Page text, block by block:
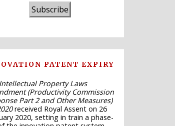
Subscribe
PATENT EXPIRY
Intellectual Property Laws
(Productivity Commission
Part 2 and Other Measures)
received Royal Assent on 26
2020, setting in train a phase-